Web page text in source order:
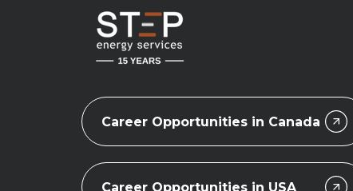
Career Opportunities in Canada
Career Opportunities in USA